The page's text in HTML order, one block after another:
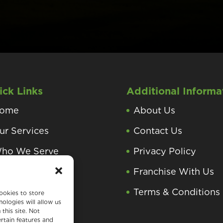
to store
will allow us
this site. Not
features and
Links
Services
We Serve
Center
Additional
About Us
Contact Us
Privacy Policy
Franchise With Us
Terms & Conditions